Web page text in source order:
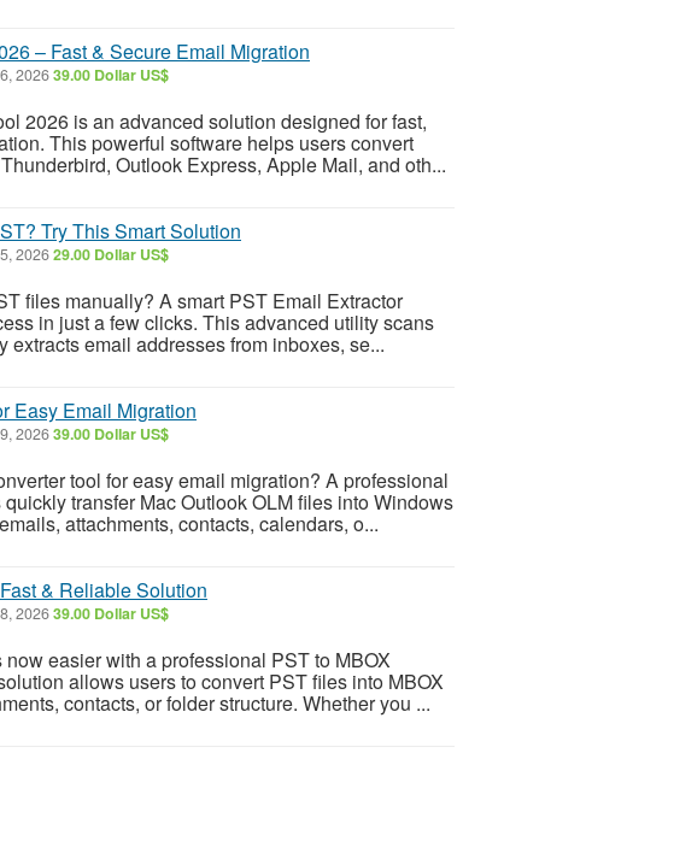
– Fast & Secure Email Migration
202639.00 Dollar US$
2026 is an advanced solution designed for fast,
This powerful software helps users convert
Outlook Express, Apple Mail, and oth...
Try This Smart Solution
202629.00 Dollar US$
files manually? A smart PST Email Extractor
in just a few clicks. This advanced utility scans
email addresses from inboxes, se...
Easy Email Migration
202639.00 Dollar US$
tool for easy email migration? A professional
transfer Mac Outlook OLM files into Windows
attachments, contacts, calendars, o...
& Reliable Solution
202639.00 Dollar US$
easier with a professional PST to MBOX
allows users to convert PST files into MBOX
contacts, or folder structure. Whether you ...